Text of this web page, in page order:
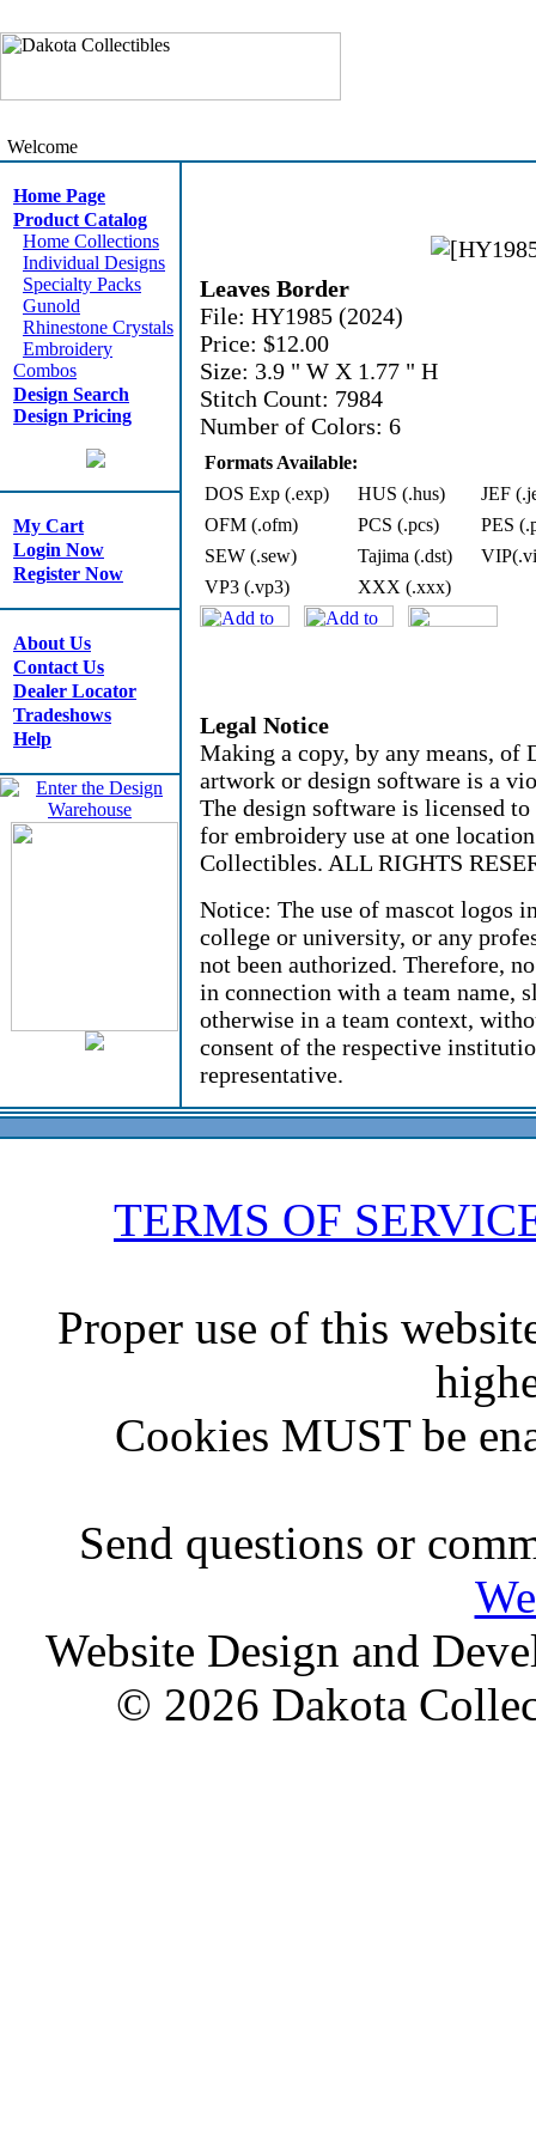
Welcome
Home Page
Product Catalog
Home Collections
Individual Designs
Specialty Packs
Gunold
Rhinestone Crystals
Embroidery
Combos
Design Search
Design Pricing
My Cart
Login Now
Register Now
About Us
Contact Us
Dealer Locator
Tradeshows
Help
Leaves Border
File: HY1985 (2024)
Price: $12.00
Size: 3.9 " W X 1.77 " H
Stitch Count: 7984
Number of Colors: 6
Formats Available:
DOS Exp (.exp)
HUS (.hus)
JEF
OFM (.ofm)
PCS (.pcs)
PES
SEW (.sew)
Tajima (.dst)
VP3 (.vp3)
XXX (.xxx)
Legal Notice
Making a copy, by any means, of
artwork or design software is a
The design software is licensed
for embroidery use at one
Collectibles. ALL RIGHTS
Notice: The use of mascot logos
college or university, or any
not been authorized. Therefore,
in connection with a team name,
otherwise in a team context,
consent of the respective
representative.
TERMS OF
Proper use of this
Cookies MUST be
Send questions or
Website Design and
© 2026 Dakota